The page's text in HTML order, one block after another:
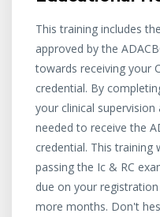
This training includes
approved by the
towards receiving your
credential. By
your clinical
needed to receive the
credential. This training
passing the Ic & RC
due on your
more months. Don't